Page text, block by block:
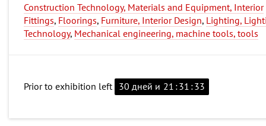
Construction Technology, Materials and Equipment, Interior
Fittings, Floorings, Furniture, Interior Design, Lighting,
Technology, Mechanical engineering, machine tools, tools
Prior to exhibition left 30 дней и 21 :31 :32